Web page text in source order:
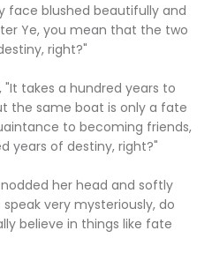
blushed beautifully and
Ye, you mean that the two
right?"
takes a hundred years to
the same boat is only a fate
to becoming friends,
years of destiny, right?"
her head and softly
very mysteriously, do
believe in things like fate